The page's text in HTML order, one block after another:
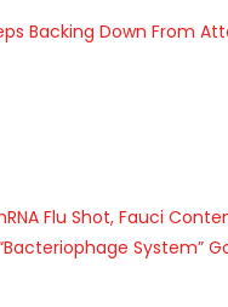
Backing Down From
Flu Shot, Fauci
System”